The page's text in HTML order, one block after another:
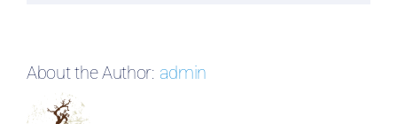
About the Author: admin